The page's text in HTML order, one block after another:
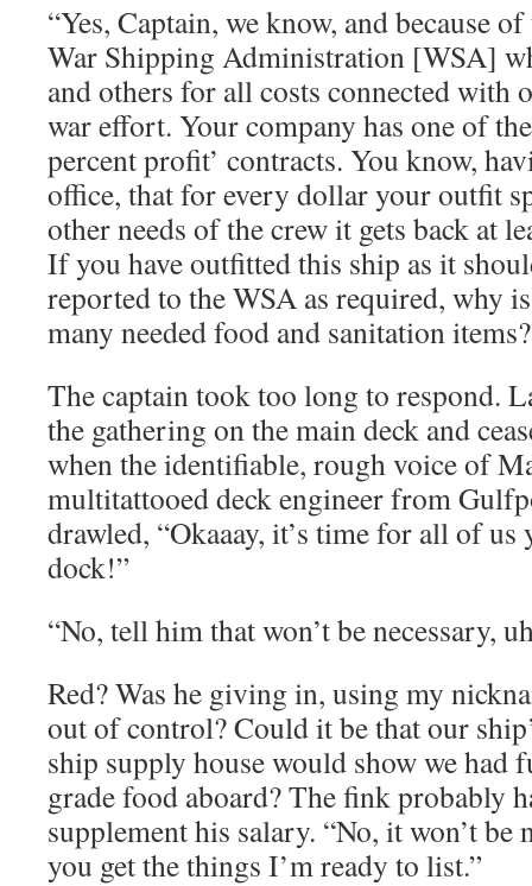
“Yes, Captain, we know, and because
War Shipping Administration [WSA]
and others for all costs connected with
war effort. Your company has one of
percent profit’ contracts. You know,
office, that for every dollar your outfit
other needs of the crew it gets back at
If you have outfitted this ship as it
reported to the WSA as required, why
many needed food and sanitation
The captain took too long to respond.
the gathering on the main deck and
when the identifiable, rough voice of
multitattooed deck engineer from
drawled, “Okaaay, it’s time for all of us
dock!”
“No, tell him that won’t be necessary,
Red? Was he giving in, using my
out of control? Could it be that our
ship supply house would show we had
grade food aboard? The fink probably
supplement his salary. “No, it won’t be
you get the things I’m ready to list.”